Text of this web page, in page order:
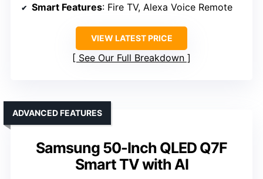
Smart Features: Fire TV, Alexa Voice Remote
VIEW LATEST PRICE
See Our Full Breakdown
Samsung 50-Inch QLED Q7F
Smart TV with AI
ADVANCED FEATURES